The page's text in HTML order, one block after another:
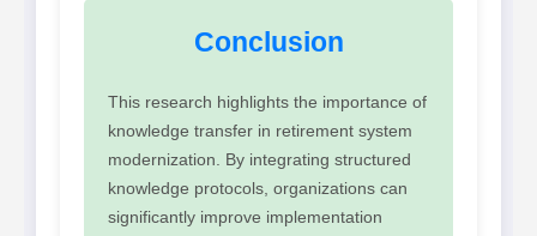
Conclusion
This research highlights the importance of
knowledge transfer in retirement system
modernization. By integrating structured
knowledge protocols, organizations can
significantly improve implementation